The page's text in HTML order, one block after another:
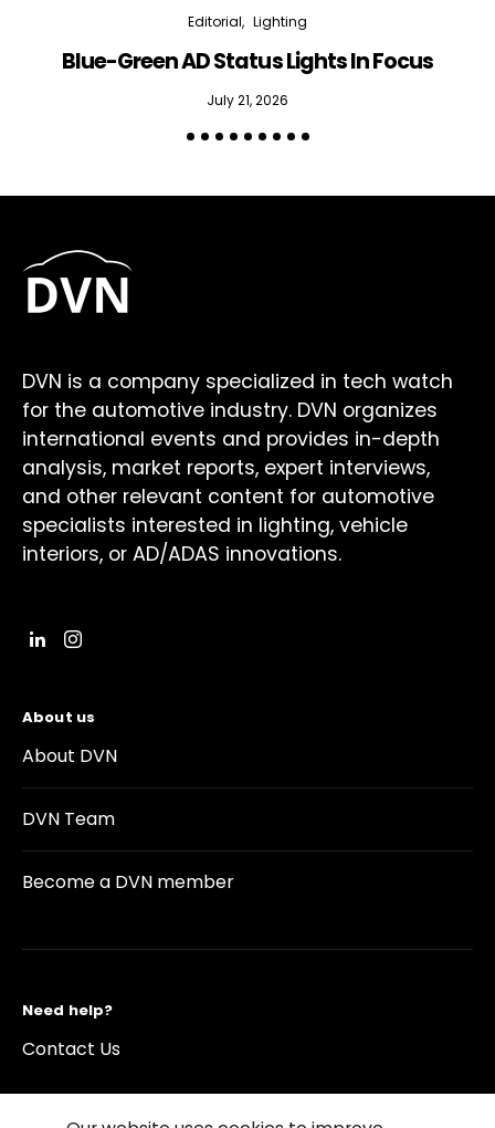
Editorial Lighting
Blue-Green AD Status Lights In Focus
July 21, 2026
DVN is a company specialized in tech watch
for the automotive industry. DVN organizes
international events and provides in-depth
analysis, market reports, expert interviews,
and other relevant content for automotive
specialists interested in lighting, vehicle
interiors, or AD/ADAS innovations.
About us
About DVN
DVN Team
Become a DVN member
Need help?
Contact Us